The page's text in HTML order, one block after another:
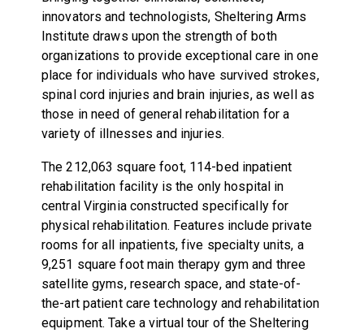
innovators and technologists, Sheltering Arms
Institute draws upon the strength of both
organizations to provide exceptional care in one
place for individuals who have survived strokes,
spinal cord injuries and brain injuries, as well as
those in need of general rehabilitation for a
variety of illnesses and injuries.
The 212,063 square foot, 114-bed inpatient
rehabilitation facility is the only hospital in
central Virginia constructed specifically for
physical rehabilitation. Features include private
rooms for all inpatients, five specialty units, a
9,251 square foot main therapy gym and three
satellite gyms, research space, and state-of-
the-art patient care technology and rehabilitation
equipment. Take a virtual tour of the Sheltering